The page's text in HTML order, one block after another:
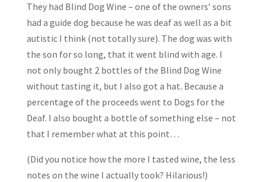
They had Blind Dog Wine – one of the owners’ sons
had a guide dog because he was deaf as well as a bit
autistic I think (not totally sure). The dog was with
the son for so long, that it went blind with age. I
not only bought 2 bottles of the Blind Dog Wine
without tasting it, but I also got a hat. Because a
percentage of the proceeds went to Dogs for the
Deaf. I also bought a bottle of something else – not
that I remember what at this point…
(Did you notice how the more I tasted wine, the less
notes on the wine I actually took? Hilarious!)